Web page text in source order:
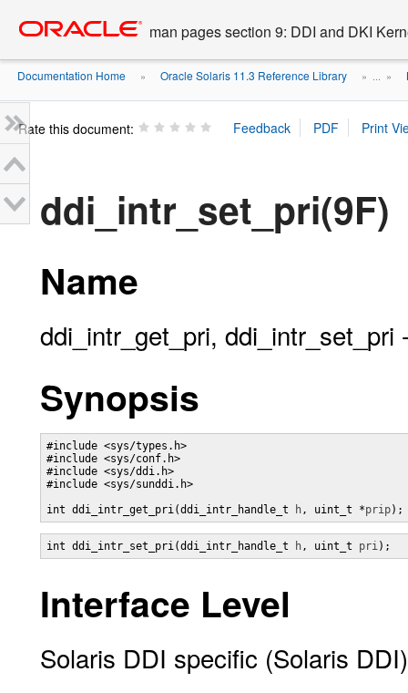
content
man pages section 9: DDI and DKI
Documentation Home » Oracle Solaris 11.3 Reference Library » ... »
Rate this document:
ddi_intr_set_pri(9F)
Name
ddi_intr_get_pri,
Synopsis
#include <sys/types.h>
#include <sys/conf.h>
#include <sys/ddi.h>
#include <sys/sunddi.h>
int ddi_intr_get_pri(ddi_intr_handle_t
h, uint_t *prip);
int ddi_intr_set_pri(ddi_intr_handle_t h, uint_t pri);
Interface Level
Solaris DDI specific (Solaris